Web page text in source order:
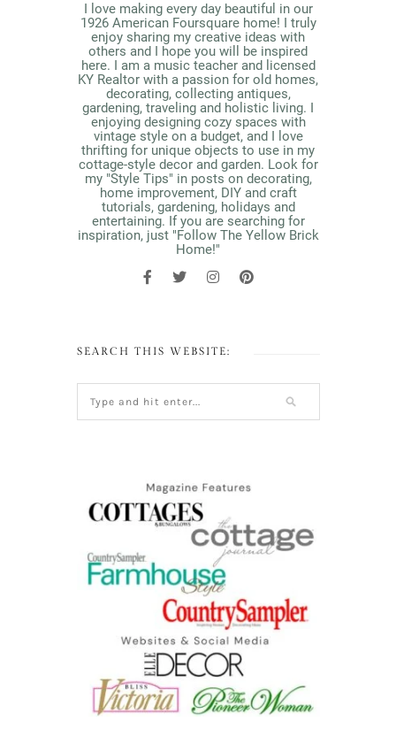
I love making every day beautiful in our
1926 American Foursquare home! I truly
enjoy sharing my creative ideas with
others and I hope you will be inspired
here. I am a music teacher and licensed
KY Realtor with a passion for old homes,
decorating, collecting antiques,
gardening, traveling and holistic living. I
enjoying designing cozy spaces with
vintage style on a budget, and I love
thrifting for unique objects to use in my
cottage-style decor and garden. Look for
my "Style Tips" in posts on decorating,
home improvement, DIY and craft
tutorials, gardening, holidays and
entertaining. If you are searching for
inspiration, just "Follow The Yellow Brick
Home!"
SEARCH THIS WEBSITE: